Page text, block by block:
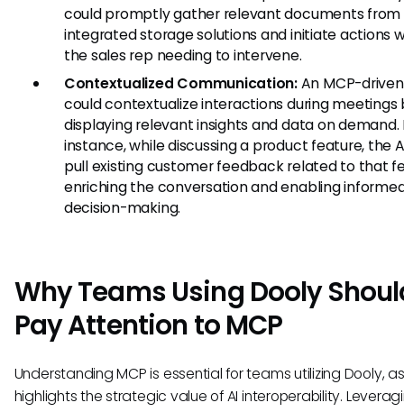
could promptly gather relevant documents from
integrated storage solutions and initiate actions
the sales rep needing to intervene.
Contextualized Communication:An MCP-
could contextualize interactions during meetings
displaying relevant insights and data on demand.
instance, while discussing a product feature, the
pull existing customer feedback related to that
enriching the conversation and enabling
decision-making.
Why Teams Using Dooly
Pay Attention to MCP
Understanding MCP is essential for teams utilizing Dooly,
highlights the strategic value of AI interoperability.